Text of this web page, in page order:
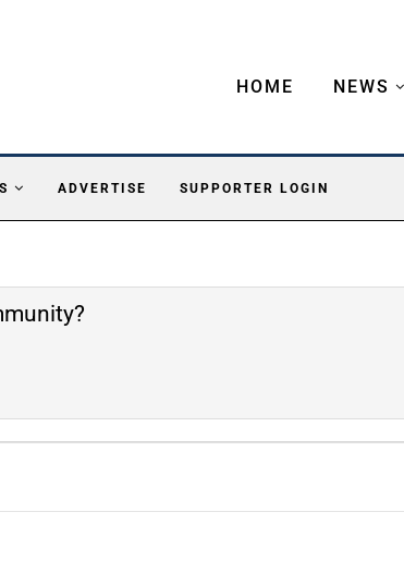
HOME NEWS
ADVERTISE SUPPORTER LOGIN